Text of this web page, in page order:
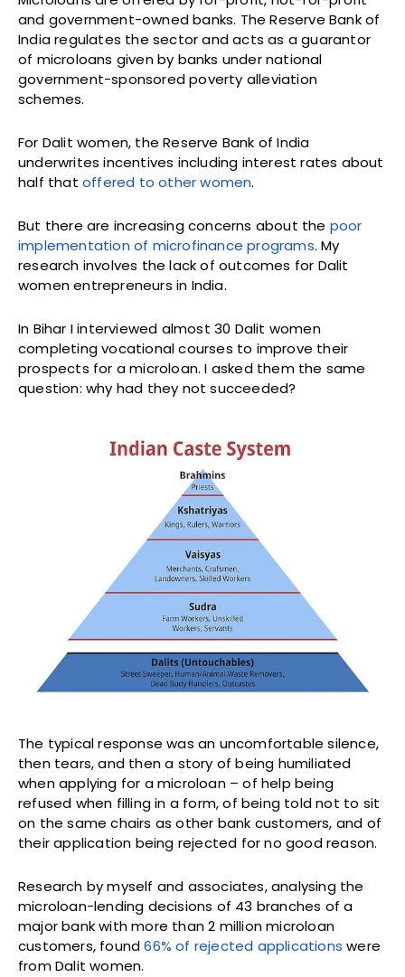
and government-owned banks. The Reserve Bank of
India regulates the sector and acts as a guarantor
of microloans given by banks under national
government-sponsored poverty alleviation
schemes.
For Dalit women, the Reserve Bank of India
underwrites incentives including interest rates about
half that offered to other women.
But there are increasing concerns about the poor
implementation of microfinance programs. My
research involves the lack of outcomes for Dalit
women entrepreneurs in India.
In Bihar I interviewed almost 30 Dalit women
completing vocational courses to improve their
prospects for a microloan. I asked them the same
question: why had they not succeeded?
The typical response was an uncomfortable silence,
then tears, and then a story of being humiliated
when applying for a microloan – of help being
refused when filling in a form, of being told not to sit
on the same chairs as other bank customers, and of
their application being rejected for no good reason.
Research by myself and associates, analysing the
microloan-lending decisions of 43 branches of a
major bank with more than 2 million microloan
customers, found66% of rejected applications were
from Dalit women.